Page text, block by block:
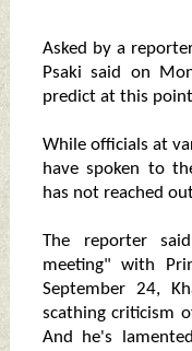
Asked by a
Psaki said on
predict at this
While officials at
have spoken to
has not reached
The reporter
meeting" with
September 24,
scathing criticism
And he's